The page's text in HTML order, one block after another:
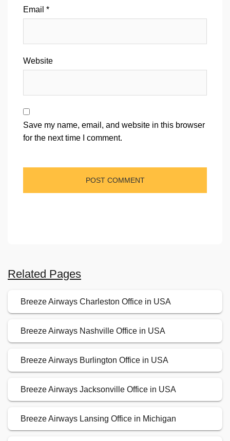
Email *
Website
Save my name, email, and website in this browser
for the next time I comment.
Related Pages
Breeze Airways Charleston Office in USA
Breeze Airways Nashville Office in USA
Breeze Airways Burlington Office in USA
Breeze Airways Jacksonville Office in USA
Breeze Airways Lansing Office in Michigan